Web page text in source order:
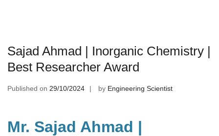
Sajad Ahmad | Inorganic Chemistry |
Best Researcher Award
Published on 29/10/2024 by Engineering Scientist
Mr. Sajad Ahmad |